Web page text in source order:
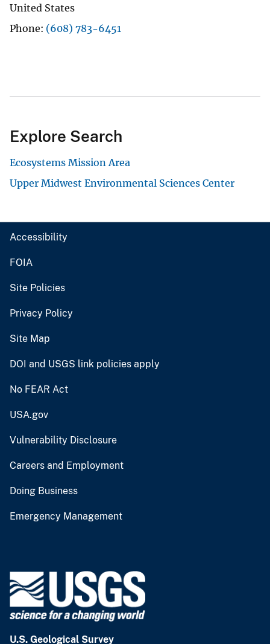
United States
Phone (608) 783-6451
Explore Search
Ecosystems Mission Area
Upper Midwest Environmental Sciences Center
Accessibility
FOIA
Site Policies
Privacy Policy
Site Map
DOI and USGS link policies apply
No FEAR Act
USA.gov
Vulnerability Disclosure
Careers and Employment
Doing Business
Emergency Management
U.S. Geological Survey